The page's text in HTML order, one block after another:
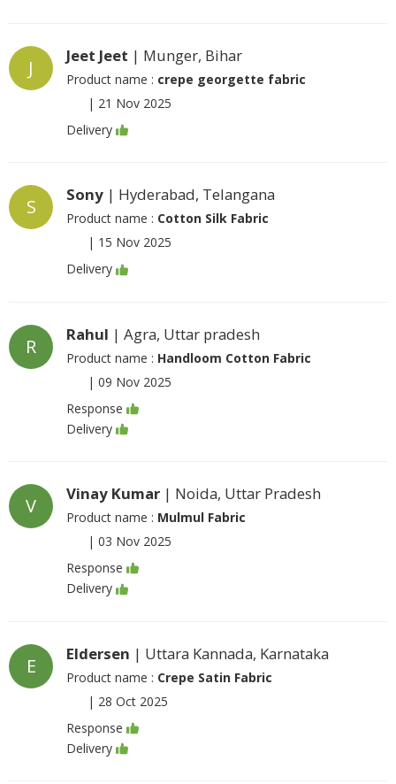
J
Jeet Jeet | Munger, Bihar
Product name : crepe georgette fabric
| 21 Nov 2025
Delivery
S
Sony | Hyderabad, Telangana
Product name : Cotton Silk Fabric
| 15 Nov 2025
Delivery
R
Rahul | Agra, Uttar pradesh
Product name : Handloom Cotton Fabric
| 09 Nov 2025
Response
Delivery
V
Vinay Kumar | Noida, Uttar Pradesh
Product name : Mulmul Fabric
| 03 Nov 2025
Response
Delivery
E
Eldersen | Uttara Kannada, Karnataka
Product name : Crepe Satin Fabric
| 28 Oct 2025
Response
Delivery